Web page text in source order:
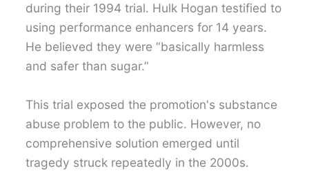
during their 1994 trial. Hulk Hogan testified to
using performance enhancers for 14 years.
He believed they were “basically harmless
and safer than sugar.”
This trial exposed the promotion's substance
abuse problem to the public. However, no
comprehensive solution emerged until
tragedy struck repeatedly in the 2000s.